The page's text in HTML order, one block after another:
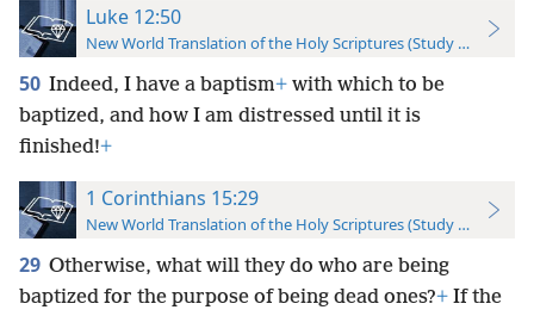
Luke 12:50
New World Translation of the Holy Scriptures (Study Edition)
50 Indeed, I have a baptism+ with which to be
baptized, and how I am distressed until it is
finished!+
1 Corinthians 15:29
New World Translation of the Holy Scriptures (Study Edition)
29 Otherwise, what will they do who are being
baptized for the purpose of being dead ones?+ If the